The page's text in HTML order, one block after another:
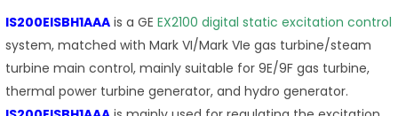
IS200EISBH1AAA is a GE EX2100 digital static excitation control
system, matched with Mark VI/Mark VIe gas turbine/steam
turbine main control, mainly suitable for 9E/9F gas turbine,
thermal power turbine generator, and hydro generator.